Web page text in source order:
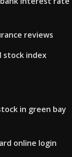
reviews
index
in green bay
online login